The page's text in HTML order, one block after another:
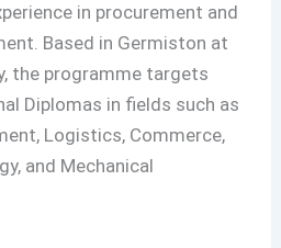
in procurement and
Based in Germiston at
the programme targets
Diplomas in fields such as
Logistics, Commerce,
and Mechanical